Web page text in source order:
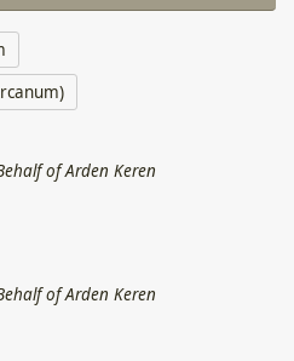
of Arden Keren
of Arden Keren